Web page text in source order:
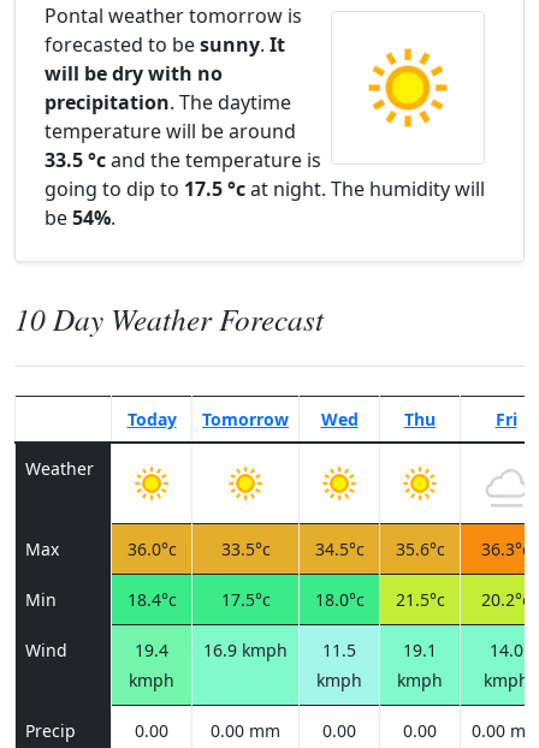
Pontal weather tomorrow is
forecasted to besunny. It
will be dry with no
precipitation. The daytime
temperature will be around
33.5 °cand the temperature is
going to dip to 17.5 °cat night. The humidity will
be54%.
10 Day Weather Forecast
Today Tomorrow Wed Thu Fri
Weather
Max 36.0°c 33.5°c 34.5°c 35.6°c 36.3°c
Min 18.4°c 17.5°c 18.0°c 21.5°c 20.2°c
Wind
19.4
kmph
16.9 kmph
11.5
kmph
19.1
kmph
14.0
kmph
Precip
0.00
0.00 mm
0.00
0.00
0.00